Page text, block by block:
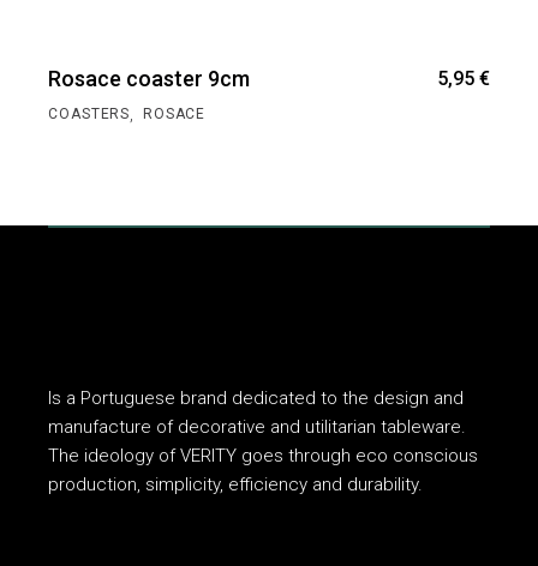
Rosace coaster 9cm 5,95 €
COASTERS, ROSACE
Is a Portuguese brand dedicated to the design and
manufacture of decorative and utilitarian tableware.
The ideology of VERITY goes through eco conscious
production, simplicity, efficiency and durability.